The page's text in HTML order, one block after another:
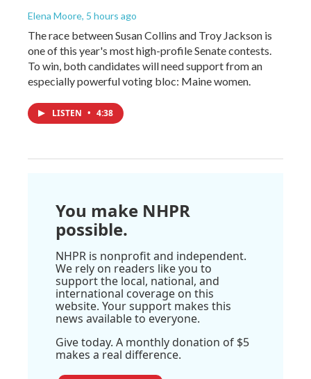
Elena Moore, 5 hours ago
The race between Susan Collins and Troy Jackson is
one of this year's most high-profile Senate contests.
To win, both candidates will need support from an
especially powerful voting bloc: Maine women.
LISTEN • 4:38
You make NHPR
possible.
NHPR is nonprofit and independent.
We rely on readers like you to
support the local, national, and
international coverage on this
website. Your support makes this
news available to everyone.
Give today. A monthly donation of $5
makes a real difference.